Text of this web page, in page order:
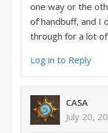
one way or the
of handbuff, and I
through for a lot
Log in to Reply
CASA
July 20,